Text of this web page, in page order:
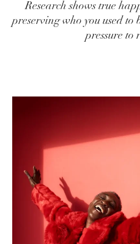
Research shows true
preserving who you used
pressure to